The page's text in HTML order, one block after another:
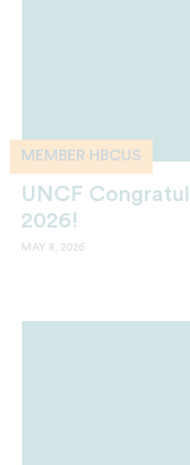
MEMBER HBCUS
UNCF
2026!
MAY 8, 2026